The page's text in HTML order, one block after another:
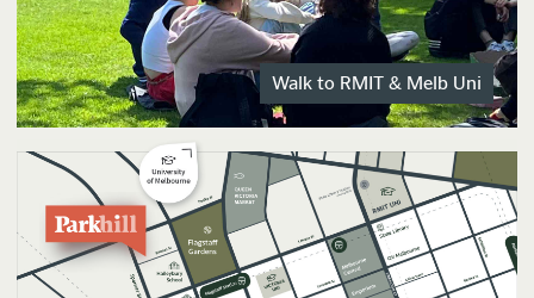
Walk to RMIT & Melb Uni